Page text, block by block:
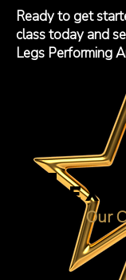
Ready to get
class today and
Legs Performing
Our